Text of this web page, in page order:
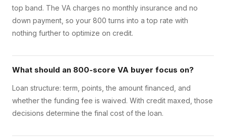
top band. The VA charges no monthly insurance and no
down payment, so your 800 turns into a top rate with
nothing further to optimize on credit.
What should an 800-score VA buyer focus on?
Loan structure: term, points, the amount financed, and
whether the funding fee is waived. With credit maxed, those
decisions determine the final cost of the loan.